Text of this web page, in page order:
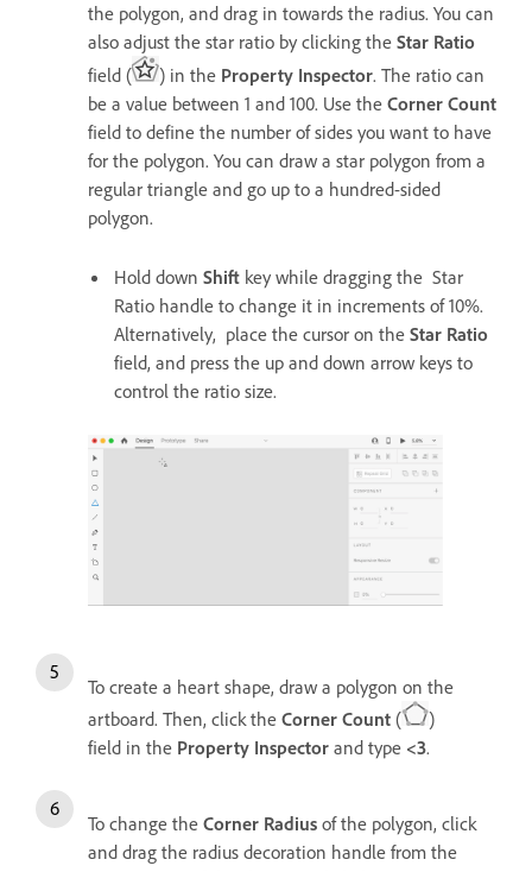
the polygon, and drag in towards the radius. You can
also adjust the star ratio by clicking the Star Ratio
field (
) in the Property Inspector. The ratio can
be a value between 1 and 100. Use the Corner Count
field to define the number of sides you want to have
for the polygon. You can draw a star polygon from a
regular triangle and go up to a hundred-sided
polygon.
Hold down Shift key while dragging the Star
Ratio handle to change it in increments of 10%.
Alternatively, place the cursor on the Star Ratio
field, and press the up and down arrow keys to
control the ratio size.
To create a heart shape, draw a polygon on the
artboard. Then, click the Corner Count (
)
field in the Property Inspector and type <3.
To change the Corner Radius of the polygon, click
and drag the radius decoration handle from the